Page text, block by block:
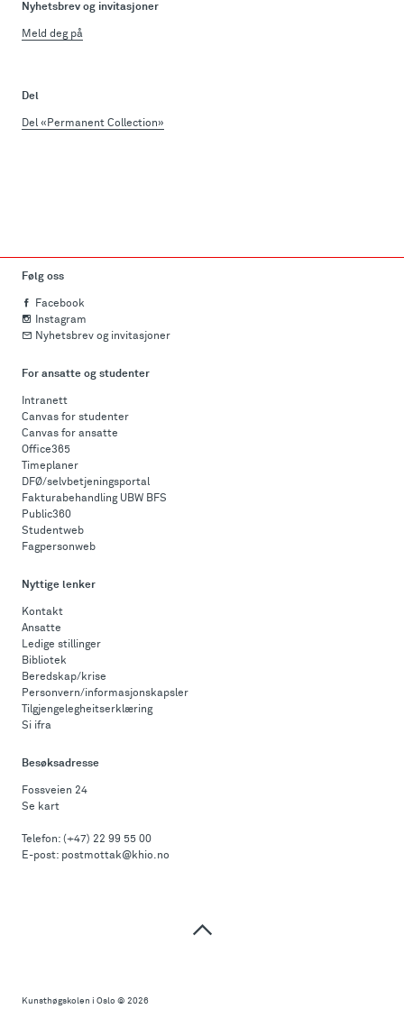
Nyhetsbrev og invitasjoner
Meld deg på
Del
Del «Permanent Collection»
Følg oss
Facebook
Instagram
Nyhetsbrev og invitasjoner
For ansatte og studenter
Intranett
Canvas for studenter
Canvas for ansatte
Office365
Timeplaner
DFØ/selvbetjeningsportal
Fakturabehandling UBW BFS
Public360
Studentweb
Fagpersonweb
Nyttige lenker
Kontakt
Ansatte
Ledige stillinger
Bibliotek
Beredskap/krise
Personvern/informasjonskapsler
Tilgjengelegheitserklæring
Si ifra
Besøksadresse
Fossveien 24
Se kart
Telefon: (+47) 22 99 55 00
E-post: postmottak@khio.no
Kunsthøgskolen i Oslo © 2026